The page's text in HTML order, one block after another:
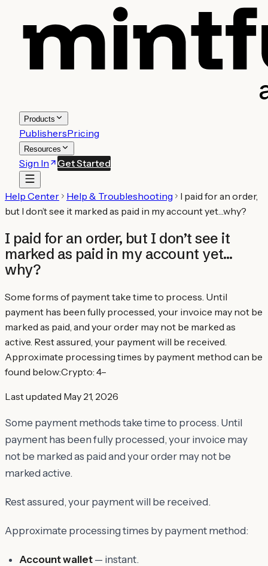
Products
PublishersPricing
Resources
Sign In Get Started
Help Center Help & Troubleshooting
I paid for an order,
but I don’t see it marked as paid in my account yet…why?
I paid for an order, but I don’t see it
marked as paid in my account yet…
why?
Some forms of payment take time to process. Until
payment has been fully processed, your invoice may not be
marked as paid, and your order may not be marked as
active. Rest assured, your payment will be received.
Approximate processing times by payment method can be
found below:​Crypto: 4–
Last updated May 21, 2026
Some payment methods take time to process. Until
payment has been fully processed, your invoice may
not be marked as paid and your order may not be
marked active.
Rest assured, your payment will be received.
Approximate processing times by payment method:
Account wallet — instant.